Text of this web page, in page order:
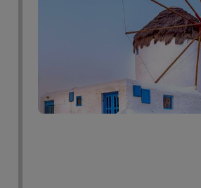
Matoyianni Street